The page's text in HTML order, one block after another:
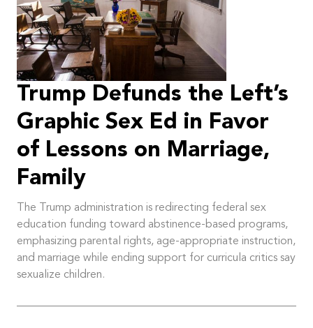
Trump Defunds the Left’s
Graphic Sex Ed in Favor
of Lessons on Marriage,
Family
The Trump administration is redirecting federal sex
education funding toward abstinence-based programs,
emphasizing parental rights, age-appropriate instruction,
and marriage while ending support for curricula critics say
sexualize children.